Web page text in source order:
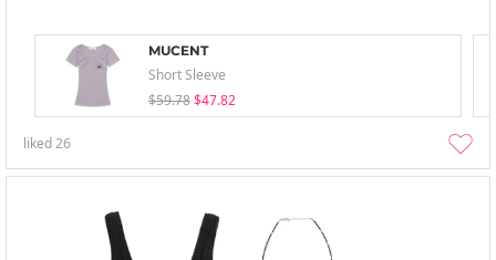
MUCENT
Short Sleeve
$59.78 $47.82
liked26